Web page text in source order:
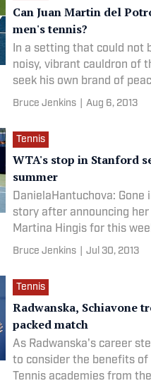
Can Juan Martin del
men's tennis?
In a setting that could
noisy, vibrant cauldron of
seek his own brand of
Bruce Jenkins Aug 6, 2013
Tennis
WTA's stop in Stanford
summer
DanielaHantuchova:
story after announcing
Martina Hingis for this
Bruce Jenkins Jul 30, 2013
Tennis
Radwanska, Schiavone
packed match
As Radwanska's career
to consider the benefits
Tennis academies from